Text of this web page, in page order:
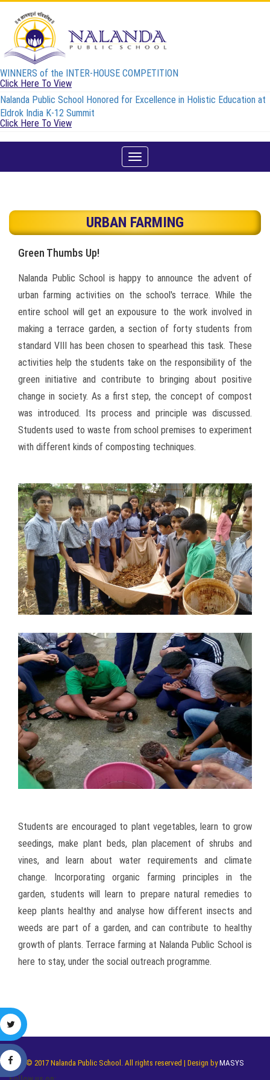
WINNERS of the INTER-HOUSE COMPETITION
Click Here To View
Nalanda Public School Honored for Excellence in Holistic Education at
Eldrok India K-12 Summit
Click Here To View
Toggle
navigation
URBAN FARMING
Green Thumbs Up!
Nalanda Public School is happy to announce the advent of
urban farming activities on the school's terrace. While the
entire school will get an expousure to the work involved in
making a terrace garden, a section of forty students from
standard VIII has been chosen to spearhead this task. These
activities help the students take on the responsibility of the
green initiative and contribute to bringing about positive
change in society. As a first step, the concept of compost
was introduced. Its process and principle was discussed.
Students used to waste from school premises to experiment
with different kinds of composting techniques.
Students are encouraged to plant vegetables, learn to grow
seedings, make plant beds, plan placement of shrubs and
vines, and learn about water requirements and climate
change. Incorporating organic farming principles in the
garden, students will learn to prepare natural remedies to
keep plants healthy and analyse how different insects and
weeds are part of a garden, and can contribute to healthy
growth of plants. Terrace farming at Nalanda Public School is
here to stay, under the social outreach programme.
© 2017 Nalanda Public School. All rights reserved | Design byMASYS